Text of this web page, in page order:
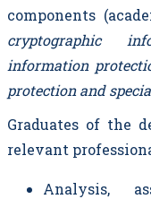
components
cryptographic
information
protection and
Graduates of the
relevant
Analysis,